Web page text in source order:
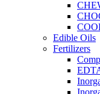
Edible Oils
Fertilizers